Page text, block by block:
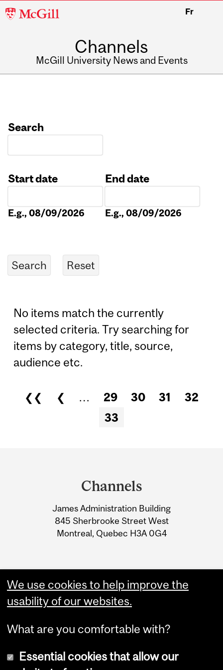
McGill
Fr
Channels
McGill University News and Events
Search
Start date
E.g., 08/09/2026
End date
E.g., 08/09/2026
No items match the currently
selected criteria. Try searching for
items by category, title, source,
audience etc.
Pages
❮❮ ❮ … 29 30 31
32
33
Information
Channels
James Administration Building
845 Sherbrooke Street West
Montreal, Quebec H3A 0G4
We use cookies to help improve the
usability of our websites.
What are you comfortable with?
Essential cookies that allow our